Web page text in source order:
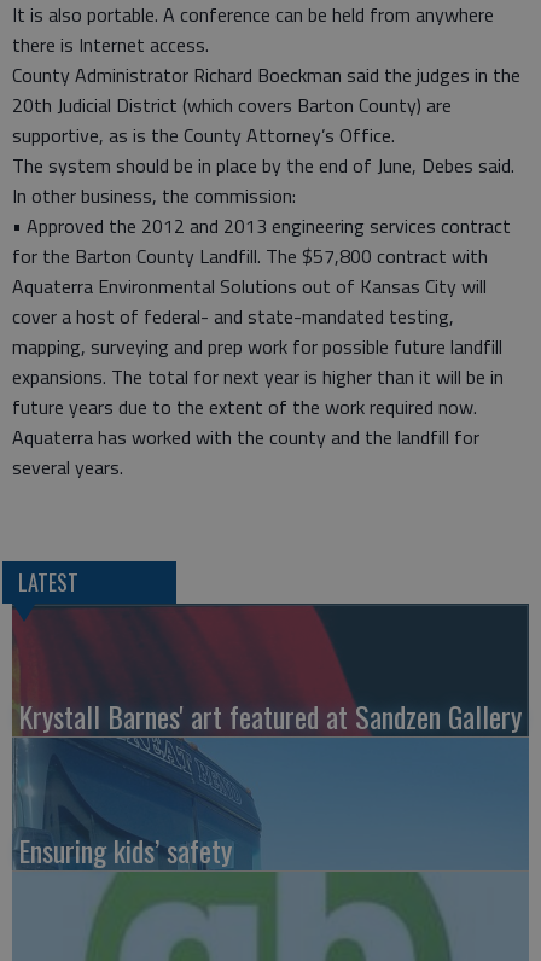
It is also portable. A conference can be held from anywhere
there is Internet access.
County Administrator Richard Boeckman said the judges in the
20th Judicial District (which covers Barton County) are
supportive, as is the County Attorney’s Office.
The system should be in place by the end of June, Debes said.
In other business, the commission:
• Approved the 2012 and 2013 engineering services contract
for the Barton County Landfill. The $57,800 contract with
Aquaterra Environmental Solutions out of Kansas City will
cover a host of federal- and state-mandated testing,
mapping, surveying and prep work for possible future landfill
expansions. The total for next year is higher than it will be in
future years due to the extent of the work required now.
Aquaterra has worked with the county and the landfill for
several years.
LATEST
Krystall Barnes' art featured at Sandzen Gallery
Ensuring kids’ safety